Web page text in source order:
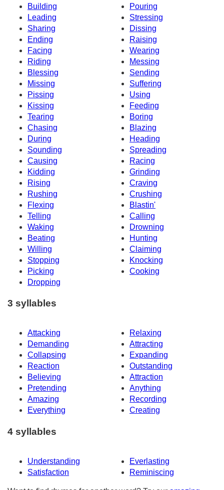
Building
Pouring
Leading
Stressing
Sharing
Dissing
Ending
Raising
Facing
Wearing
Riding
Messing
Blessing
Sending
Missing
Suffering
Pissing
Using
Kissing
Feeding
Tearing
Boring
Chasing
Blazing
During
Heading
Sounding
Spreading
Causing
Racing
Kidding
Grinding
Rising
Craving
Rushing
Crushing
Flexing
Blastin'
Telling
Calling
Waking
Drowning
Beating
Hunting
Willing
Claiming
Stopping
Knocking
Picking
Cooking
Dropping
3 syllables
Attacking
Relaxing
Demanding
Attracting
Collapsing
Expanding
Reaction
Outstanding
Believing
Attraction
Pretending
Anything
Amazing
Recording
Everything
Creating
4 syllables
Understanding
Everlasting
Satisfaction
Reminiscing